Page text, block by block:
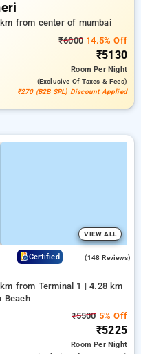
from center of mumbai
₹6000 14.5% Off
₹5130
RoomPer Night
(exclusive Of Taxes & Fees)
₹270 (B2B SPL) Discount Applied
VIEW ALL
Certified (148 Reviews)
from Terminal 1 | 4.28 km
Beach
₹55005% Off
₹5225
RoomPer Night